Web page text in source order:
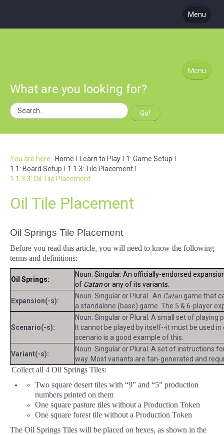
Menu
Blog
Podcast
Menu
What are you looking for?
Go!
You are here: Home Learn to Play
1: Game Setup
1.1: Board Setup
1.1.3: Tile Placement
1.1.3.3: Oil Tile Placement
Oil Tile Placement
Oil Springs Tile Placement
Before you read this article you will need to know the following
terms and definitions:
Oil Springs:
Noun. Singular. An officially-endorsed
of Catanor any of its variants.
Expansion(-s):
Noun. Singular or Plural. An Catan game that
a standalone (base) game. The 5 & 6-player
Scenario(-s):
Noun. Singular or Plural. A small set of
It cannot be played by itself--it must be used
scenario is a good example of this.
Variant(-s):
Noun. Singular or Plural. A set of instructions
way. Most variants are fan-generated and
Collect all 4 Oil Springs Tiles:
Two square desert tiles with “9” and “5” production
numbers printed on them
One square pasture tiles without a Production Token
One square forest tile without a Production Token
The Oil Springs Tiles will be placed on hexes, as shown in the